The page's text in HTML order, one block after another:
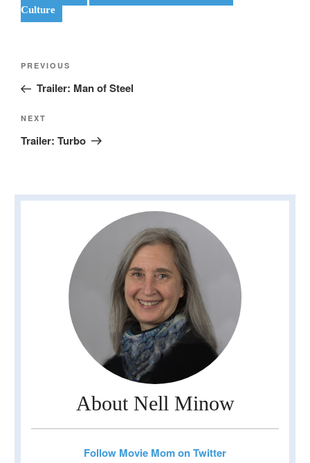
Culture
Previous
Post
PREVIOUS
Trailer: Man of Steel
Next
Post
NEXT
Trailer: Turbo
About Nell Minow
Follow Movie Mom on Twitter